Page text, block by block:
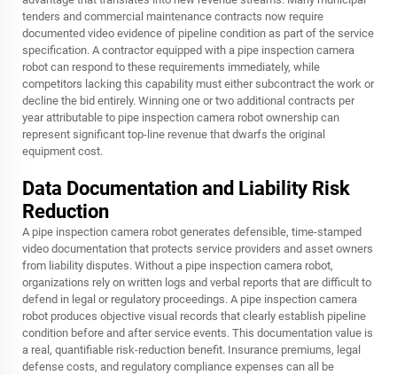
tenders and commercial maintenance contracts now require
documented video evidence of pipeline condition as part of the service
specification. A contractor equipped with a pipe inspection camera
robot can respond to these requirements immediately, while
competitors lacking this capability must either subcontract the work or
decline the bid entirely. Winning one or two additional contracts per
year attributable to pipe inspection camera robot ownership can
represent significant top-line revenue that dwarfs the original
equipment cost.
Data Documentation and Liability Risk
Reduction
A pipe inspection camera robot generates defensible, time-stamped
video documentation that protects service providers and asset owners
from liability disputes. Without a pipe inspection camera robot,
organizations rely on written logs and verbal reports that are difficult to
defend in legal or regulatory proceedings. A pipe inspection camera
robot produces objective visual records that clearly establish pipeline
condition before and after service events. This documentation value is
a real, quantifiable risk-reduction benefit. Insurance premiums, legal
defense costs, and regulatory compliance expenses can all be